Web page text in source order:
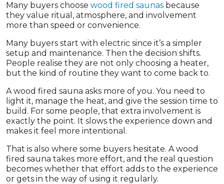
Many buyers choose wood fired saunas because
they value ritual, atmosphere, and involvement
more than speed or convenience.
Many buyers start with electric since it’s a simpler
setup and maintenance. Then the decision shifts.
People realise they are not only choosing a heater,
but the kind of routine they want to come back to.
A wood fired sauna asks more of you. You need to
light it, manage the heat, and give the session time to
build. For some people, that extra involvement is
exactly the point. It slows the experience down and
makes it feel more intentional.
That is also where some buyers hesitate. A wood
fired sauna takes more effort, and the real question
becomes whether that effort adds to the experience
or gets in the way of using it regularly.